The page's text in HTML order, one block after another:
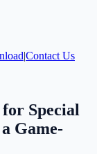
|Contact Us
Special
Game-